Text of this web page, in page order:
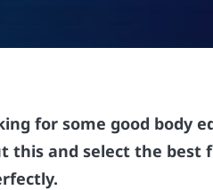
for some good body
this and select the